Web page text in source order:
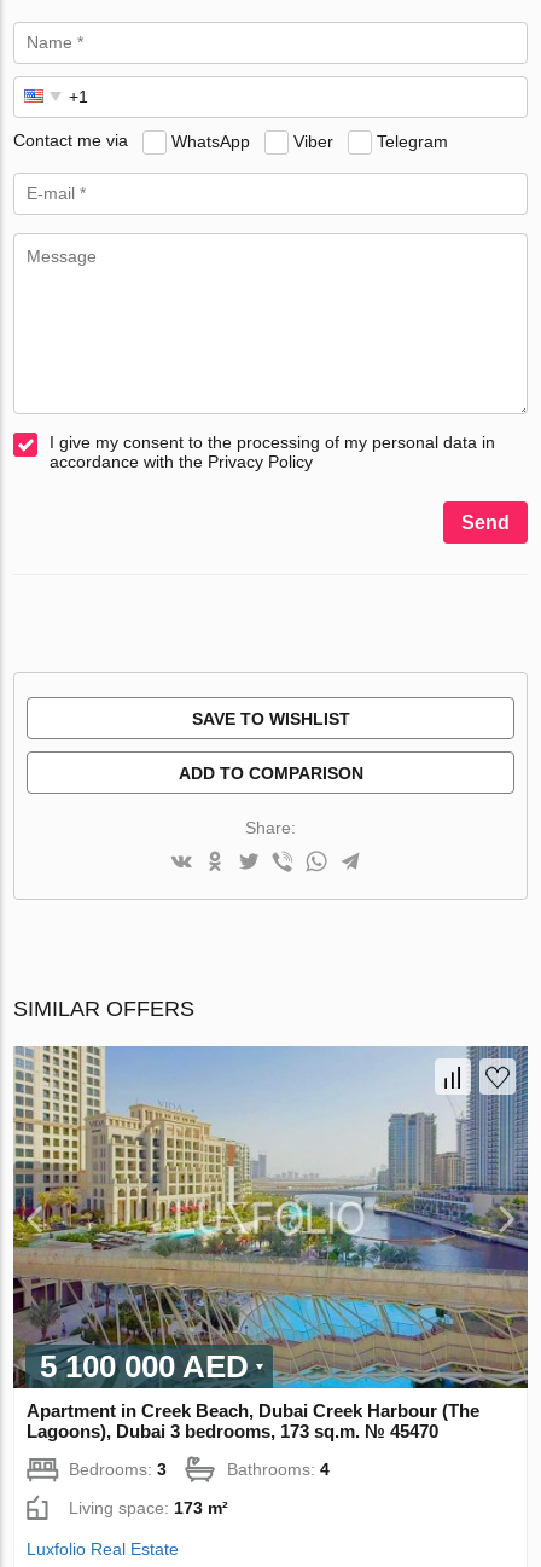
Contact me via WhatsApp Viber Telegram
I give my consent to the processing of my personal data in
accordance with the Privacy Policy
Send
SAVE TO WISHLIST
ADD TO COMPARISON
Share:
SIMILAR OFFERS
5 100 000 AED
Apartment in Creek Beach, Dubai Creek Harbour (The
Lagoons), Dubai 3 bedrooms, 173 sq.m. № 45470
Bedrooms:3 Bathrooms:4
Living space:173 m²
Luxfolio Real Estate